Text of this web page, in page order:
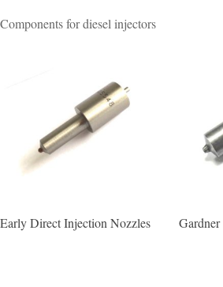
Components for diesel injectors
Early Direct Injection Nozzles